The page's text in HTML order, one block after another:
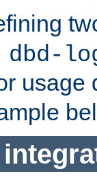
dbd-
usage